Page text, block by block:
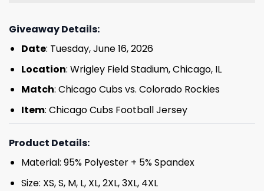
Giveaway Details:
Date: Tuesday, June 16, 2026
Location: Wrigley Field Stadium, Chicago, IL
Match: Chicago Cubs vs. Colorado Rockies
Item: Chicago Cubs Football Jersey
Product Details:
Material: 95% Polyester + 5% Spandex
Size: XS, S, M, L, XL, 2XL, 3XL, 4XL